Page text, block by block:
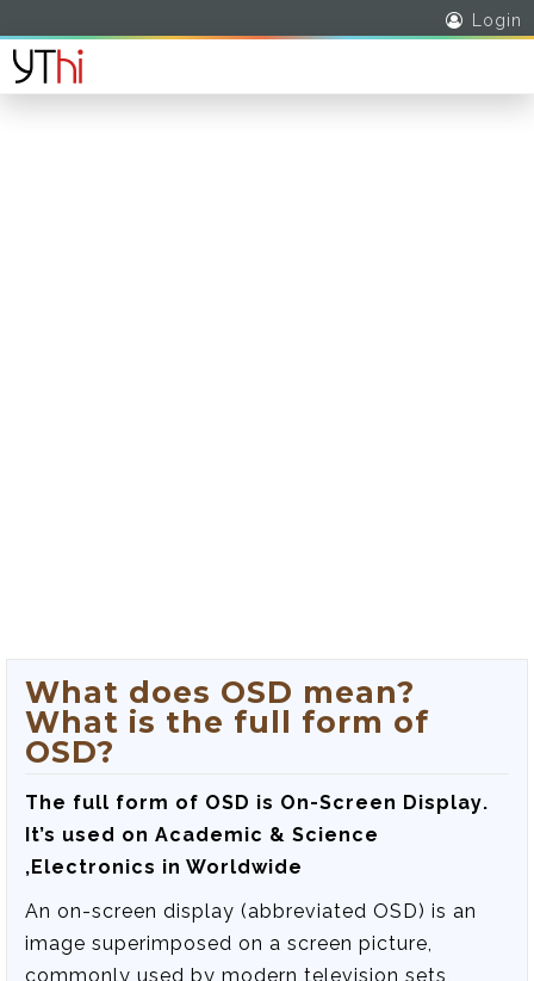
Login
What does OSD mean?
What is the full form of
OSD?
The full form of OSD is On-Screen Display.
It’s used on Academic & Science
,Electronics in Worldwide
An on-screen display (abbreviated OSD) is an
image superimposed on a screen picture,
commonly used by modern television sets,